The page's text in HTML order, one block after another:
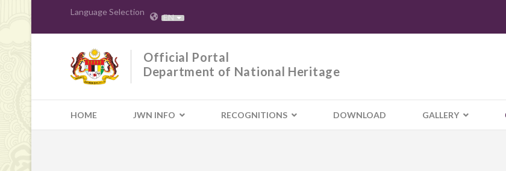
Language Selection EN
Official Portal
Department of National Heritage
HOME JWN INFO RECOGNITIONS DOWNLOAD GALLERY